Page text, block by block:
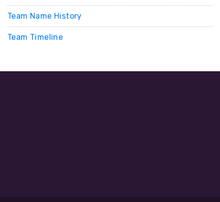
Team Name History
Team Timeline